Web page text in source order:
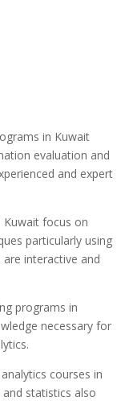
in Kuwait
evaluation and
and expert
Kuwait focus on
particularly using
interactive and
programs in
necessary for
courses in
statistics also